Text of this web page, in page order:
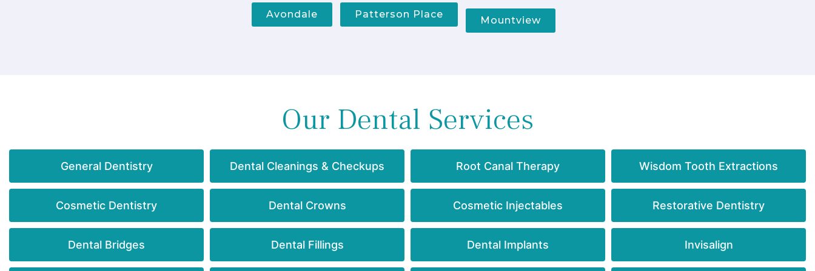
Avondale Patterson Place
Mountview
Our Dental Services
General Dentistry Dental Cleanings & Checkups Root Canal Therapy Wisdom Tooth Extractions
Cosmetic Dentistry Dental Crowns Cosmetic Injectables Restorative Dentistry
Dental Bridges Dental Fillings Dental Implants Invisalign